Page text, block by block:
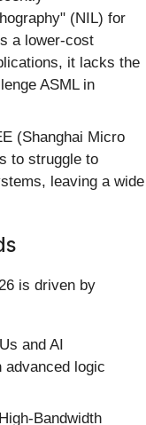
(NIL) for
a lower-cost
it lacks the
ASML in
(Shanghai Micro
to struggle to
leaving a wide
is driven by
and AI
logic
Bandwidth